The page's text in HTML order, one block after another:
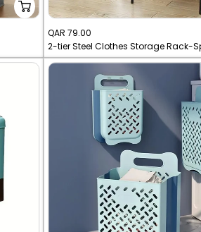
Sale
price
QAR 79.00